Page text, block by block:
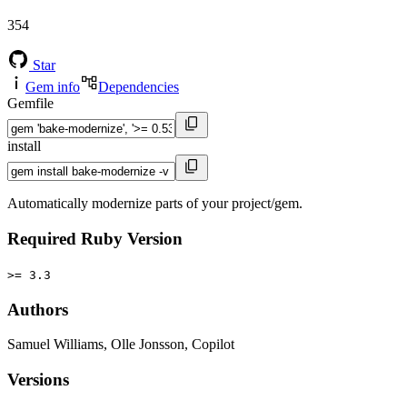
354
Star
Gem info
Dependencies
Gemfile
install
Automatically modernize parts of your project/gem.
Required Ruby Version
>= 3.3
Authors
Samuel Williams, Olle Jonsson, Copilot
Versions